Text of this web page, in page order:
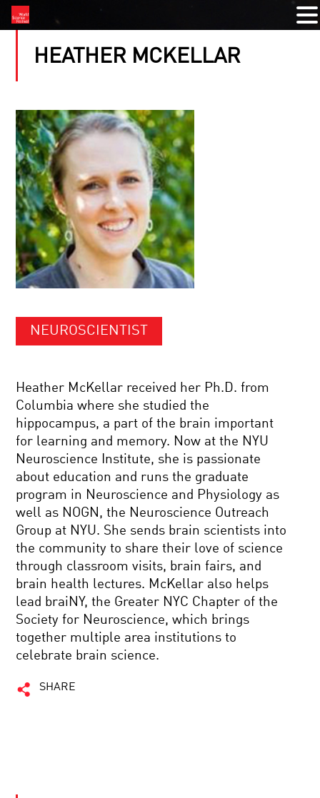
HEATHER MCKELLAR
NEUROSCIENTIST
Heather McKellar received her Ph.D. from
Columbia where she studied the
hippocampus, a part of the brain important
for learning and memory. Now at the NYU
Neuroscience Institute, she is passionate
about education and runs the graduate
program in Neuroscience and Physiology as
well as NOGN, the Neuroscience Outreach
Group at NYU. She sends brain scientists into
the community to share their love of science
through classroom visits, brain fairs, and
brain health lectures. McKellar also helps
lead braiNY, the Greater NYC Chapter of the
Society for Neuroscience, which brings
together multiple area institutions to
celebrate brain science.
SHARE